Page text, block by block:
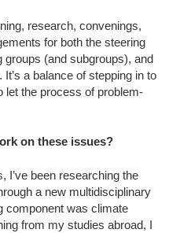
research, convenings,
for both the steering
(and subgroups), and
a balance of stepping in to
let the process of problem-
on these issues?
I’ve been researching the
a new multidisciplinary
component was climate
from my studies abroad, I